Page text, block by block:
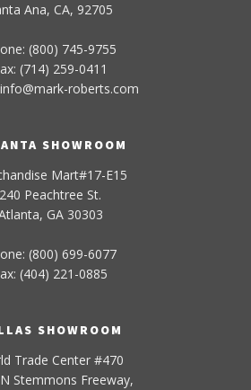
Ana, CA, 92705
(800) 745-9755
(714) 259-0411
info@mark-roberts.com
SHOWROOM
Mart#17-E15
240 Peachtree St.
GA 30303
(800) 699-6077
(404) 221-0885
SHOWROOM
Trade Center #470
Stemmons Freeway,